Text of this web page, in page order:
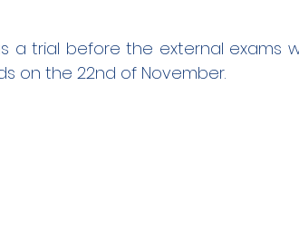
a trial before the external exams
on the 22nd of November.